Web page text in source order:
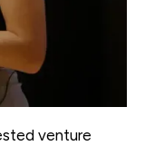
venture